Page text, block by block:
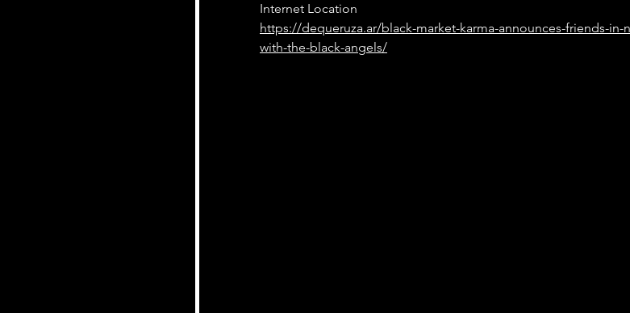
Black Market Karma & The Black Ange
Internet Location
https://dequeruza.ar/black-market-karma-announces-friends-
with-the-black-angels/